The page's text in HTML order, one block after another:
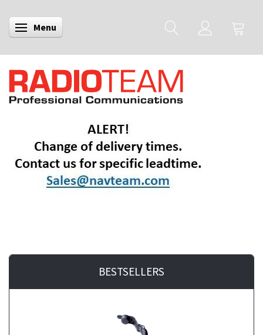
Toggle navigation
Menu
BESTSELLERS